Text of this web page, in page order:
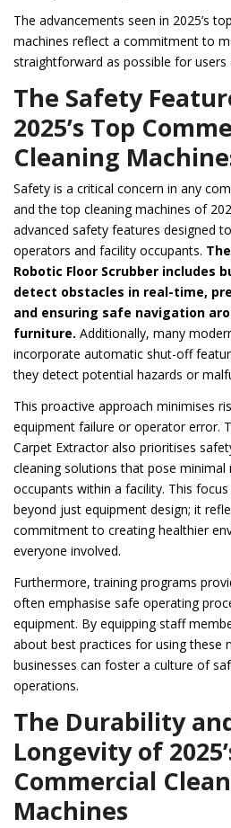
The advancements seen in 2025’s
machines reflect a commitment to
straightforward as possible for users
The Safety
2025’s Top
Cleaning
Safety is a critical concern in any
and the top cleaning machines of
advanced safety features designed
operators and facility occupants.
Robotic Floor Scrubber includes
detect obstacles in real-time,
and ensuring safe navigation
furniture. Additionally, many
incorporate automatic shut-off
they detect potential hazards or
This proactive approach minimises
equipment failure or operator error.
Carpet Extractor also prioritises
cleaning solutions that pose minimal
occupants within a facility. This
beyond just equipment design; it
commitment to creating healthier
everyone involved.
Furthermore, training programs
often emphasise safe operating
equipment. By equipping staff
about best practices for using these
businesses can foster a culture of
operations.
The Durability
Longevity of
Commercial
Machines